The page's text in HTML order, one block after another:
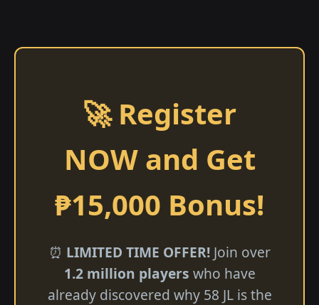
🚀 Register
NOW and Get
₱15,000 Bonus!
⏰ LIMITED TIME OFFER!Join over
1.2 million players who have
already discovered why 58 JL is the